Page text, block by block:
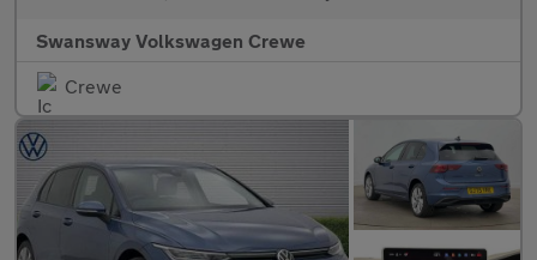
Swansway Volkswagen Crewe
Crewe